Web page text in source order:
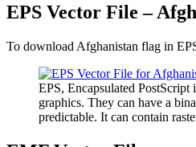
EPS Vector File –
To download Afghanistan flag in
EPS, Encapsulated
graphics. They can have a
predictable. It can contain